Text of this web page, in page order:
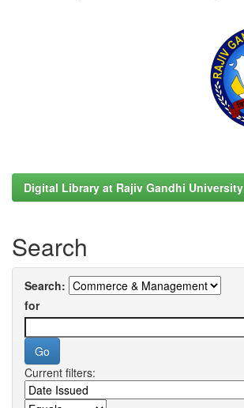
Digital Library at Rajiv Gandhi University
Search
Search:
for
Current filters: